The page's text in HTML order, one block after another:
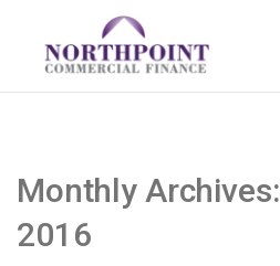
Monthly Archives:
2016